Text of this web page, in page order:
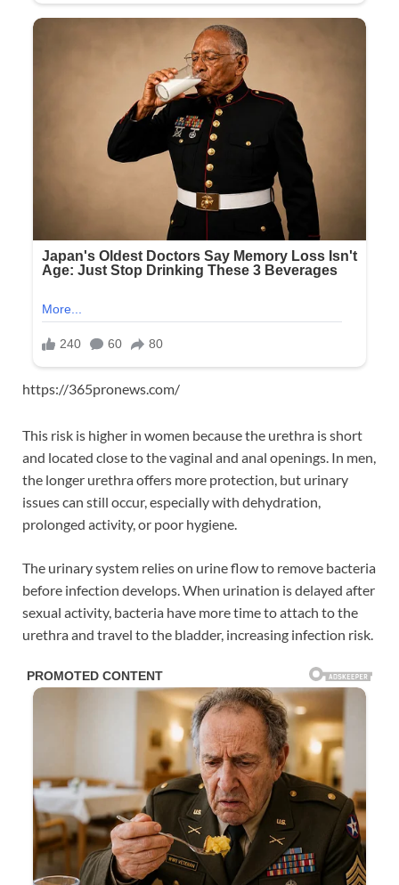
https://365pronews.com/
This risk is higher in women because the urethra is short
and located close to the vaginal and anal openings. In men,
the longer urethra offers more protection, but urinary
issues can still occur, especially with dehydration,
prolonged activity, or poor hygiene.
The urinary system relies on urine flow to remove bacteria
before infection develops. When urination is delayed after
sexual activity, bacteria have more time to attach to the
urethra and travel to the bladder, increasing infection risk.